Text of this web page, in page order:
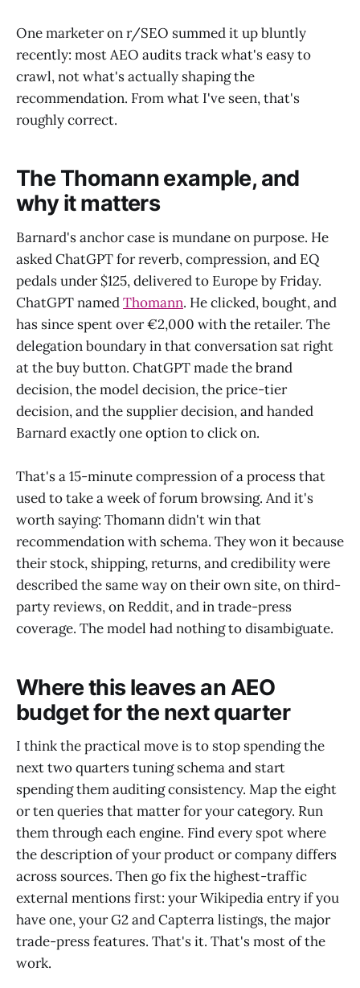
One marketer on r/SEO summed it up bluntly
recently: most AEO audits track what's easy to
crawl, not what's actually shaping the
recommendation. From what I've seen, that's
roughly correct.
The Thomann example, and
why it matters
Barnard's anchor case is mundane on purpose. He
asked ChatGPT for reverb, compression, and EQ
pedals under $125, delivered to Europe by Friday.
ChatGPT namedThomann. He clicked, bought, and
has since spent over €2,000 with the retailer. The
delegation boundary in that conversation sat right
at the buy button. ChatGPT made the brand
decision, the model decision, the price-tier
decision, and the supplier decision, and handed
Barnard exactly one option to click on.
That's a 15-minute compression of a process that
used to take a week of forum browsing. And it's
worth saying: Thomann didn't win that
recommendation with schema. They won it because
their stock, shipping, returns, and credibility were
described the same way on their own site, on third-
party reviews, on Reddit, and in trade-press
coverage. The model had nothing to disambiguate.
Where this leaves an AEO
budget for the next quarter
I think the practical move is to stop spending the
next two quarters tuning schema and start
spending them auditing consistency. Map the eight
or ten queries that matter for your category. Run
them through each engine. Find every spot where
the description of your product or company differs
across sources. Then go fix the highest-traffic
external mentions first: your Wikipedia entry if you
have one, your G2 and Capterra listings, the major
trade-press features. That's it. That's most of the
work.